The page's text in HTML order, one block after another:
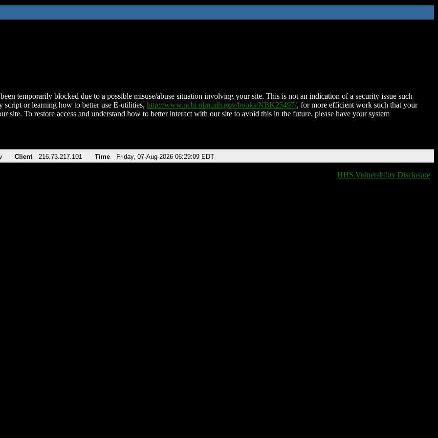
temporarily blocked due to a possible misuse/abuse situation involving your site. This is not an indication of a security issue such
script or learning how to better use E-utilities, http://www.ncbi.nlm.nih.gov/books/NBK25497/, for more efficient work such that your
site. To restore access and understand how to better interact with our site to avoid this in the future, please have your system
Client 216.73.217.101 Time Friday, 07-Aug-2026 06:29:09 EDT
HHS Vulnerability Disclosure